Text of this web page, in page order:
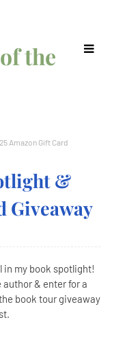
the
Amazon Gift Card
&
Giveaway
in my book spotlight!
author & enter for a
book tour giveaway